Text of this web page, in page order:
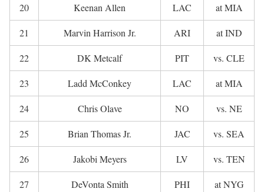
20 Keenan Allen LAC at MIA
21 Marvin Harrison Jr. ARI at IND
22 DK Metcalf PIT vs. CLE
23 Ladd McConkey LAC at MIA
24 Chris Olave NO vs. NE
25 Brian Thomas Jr. JAC vs. SEA
26 Jakobi Meyers LV vs. TEN
27 DeVonta Smith PHI at NYG